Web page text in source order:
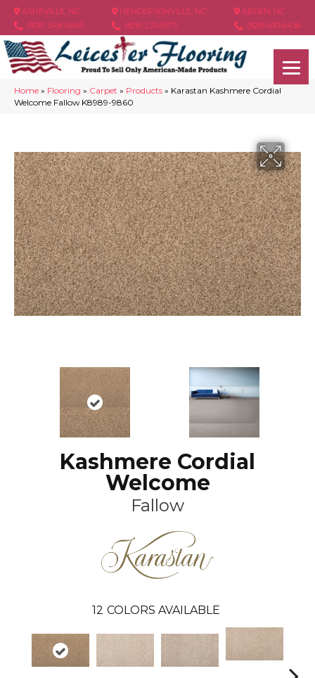
ASHEVILLE, NC
(828) 348-4846
HENDERSONVILLE, NC
(828) 233-5973
ARDEN, NC
(828) 630-6436
Home » Flooring » Carpet » Products » Karastan Kashmere Cordial
Welcome Fallow K8989-9860
Kashmere Cordial
Welcome
Fallow
12 COLORS AVAILABLE